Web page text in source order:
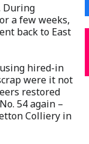
During
a few weeks,
back to East
hired-in
were it not
restored
54 again –
Colliery in